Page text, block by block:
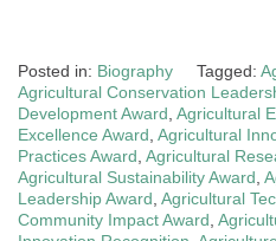
Posted in: Biography Tagged:
Agricultural Conservation
Development Award Agricultural
Excellence Award Agricultural
Practices Award Agricultural
Agricultural Sustainability Award
Leadership Award Agricultural
Community Impact Award